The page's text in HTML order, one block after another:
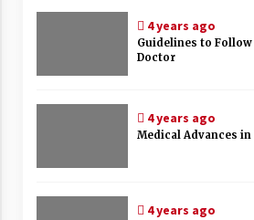
4 years ago
Guidelines to Follow
Doctor
4 years ago
Medical Advances
4 years ago